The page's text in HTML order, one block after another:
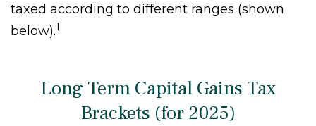
taxed according to different ranges (shown
below).1
Long Term Capital Gains Tax
Brackets (for 2025)